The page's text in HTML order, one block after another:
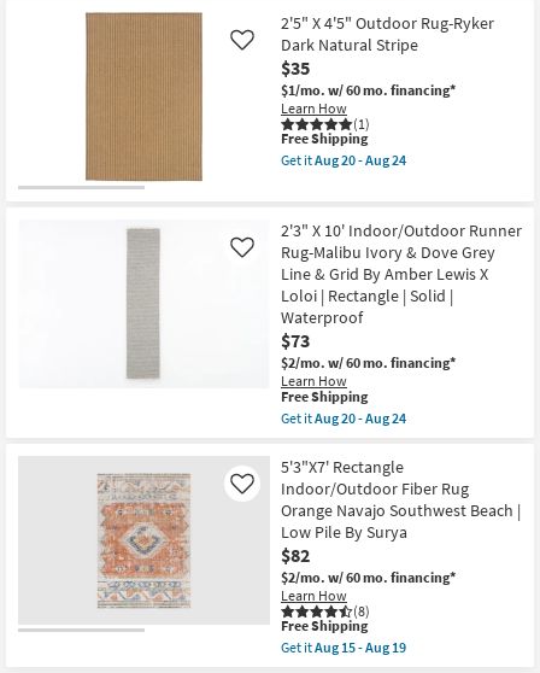
20
-
Aug
24
Surya
as
soon
as
Aug
15
-
Aug
19
Free
Shipping
2'5"X4'
Fiber
Indoor/Outdoor
Rug-
Dark
Brown
Mottled
Global
|
Geometric
Resistant
|
High
Traffic
|
Low
Pile
|
Rectangle
By
Surya
as
soon
Aug
15
-
Aug
19
2'5" X 4'5" Outdoor Rug-Ryker
Dark Natural Stripe
$35
$1/mo. w/ 60 mo. financing*
Learn How
(1)
Like
This
item
qualifies
Shipping
Free Shipping
Get itAug 20 - Aug 24
X
4'5"
Outdoor
Rug-
Ryker
Dark
Natural
Stripe
as
soon
as
Aug
20
Aug
24
2'3" X 10' Indoor/Outdoor Runner
Rug-Malibu Ivory & Dove Grey
Line & Grid By Amber Lewis X
Loloi | Rectangle | Solid |
Waterproof
$73
$2/mo. w/ 60 mo. financing*
Learn How
Like
This
item
qualifies
Free
Shipping
Free Shipping
Get itAug 20 - Aug 24
2'3"
X
10'
Indoor/Outdoor
Runner
Rug-
Malibu
Ivory
&
Dove
Grey
Line
5'3"X7' Rectangle
Indoor/Outdoor Fiber Rug
Orange Navajo Southwest Beach |
Low Pile By Surya
$82
$2/mo. w/ 60 mo. financing*
Learn How
(8)
Like
This
item
qualifies
Free Shipping
Get itAug 15 - Aug 19